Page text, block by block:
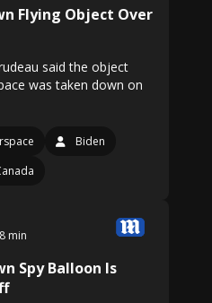
Flying Object Over
said the object
was taken down on
Biden
min
Spy Balloon Is